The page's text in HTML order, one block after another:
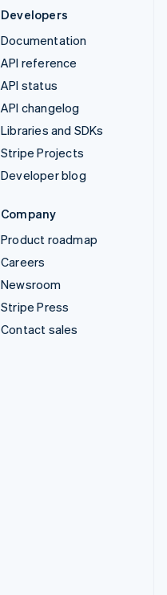
Developers
Documentation
API reference
API status
API changelog
Libraries and SDKs
Stripe Projects
Developer blog
Company
Product roadmap
Careers
Newsroom
Stripe Press
Contact sales